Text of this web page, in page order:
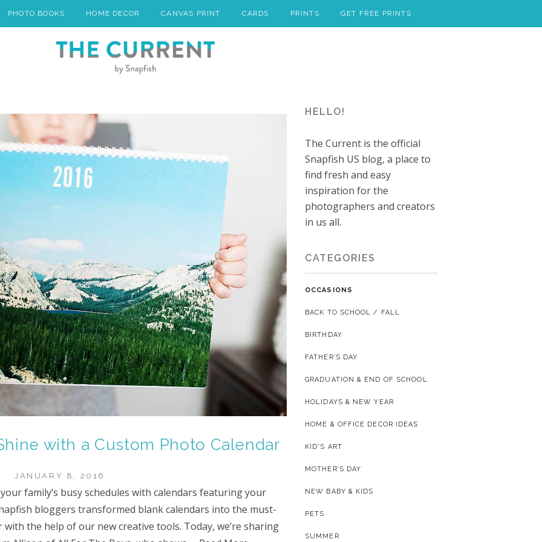
PHOTO BOOKS HOME DECOR CANVAS PRINT CARDS PRINTS GET FREE PRINTS
with a Custom Photo Calendar
JANUARY 8, 2016
family’s busy schedules with calendars featuring your
bloggers transformed blank calendars into the must-
with the help of our new creative tools. Today, we’re sharing
HELLO!
The Current is the official
Snapfish US blog, a place to
find fresh and easy
inspiration for the
photographers and creators
in us all.
CATEGORIES
OCCASIONS
BACK TO SCHOOL / FALL
BIRTHDAY
FATHER’S DAY
GRADUATION & END OF SCHOOL
HOLIDAYS & NEW YEAR
HOME & OFFICE DECOR IDEAS
KID'S ART
MOTHER’S DAY
NEW BABY & KIDS
PETS
SUMMER